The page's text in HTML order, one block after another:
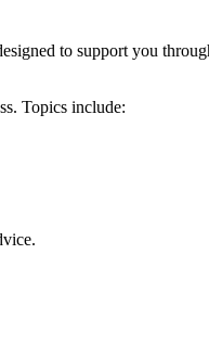
to support you
Topics include: